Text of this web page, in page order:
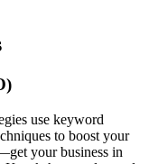
use keyword
to boost your
your business in